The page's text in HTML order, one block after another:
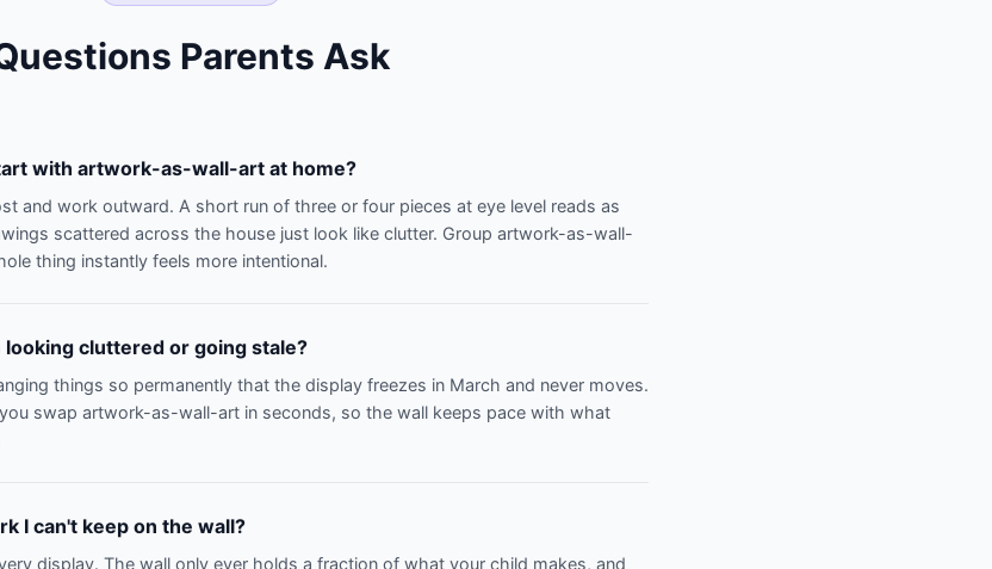
Parents Ask
with artwork-as-wall-art at home?
and work outward. A short run of three or four pieces at eye level reads as
scattered across the house just look like clutter. Group artwork-as-wall-
thing instantly feels more intentional.
looking cluttered or going stale?
things so permanently that the display freezes in March and never moves.
swap artwork-as-wall-art in seconds, so the wall keeps pace with what
I can't keep on the wall?
display. The wall only ever holds a fraction of what your child makes, and